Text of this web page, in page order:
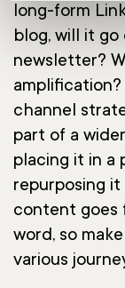
long-form
blog, will it
newsletter?
channel
part of a
placing it in a
repurposing
content goes
word, so
various